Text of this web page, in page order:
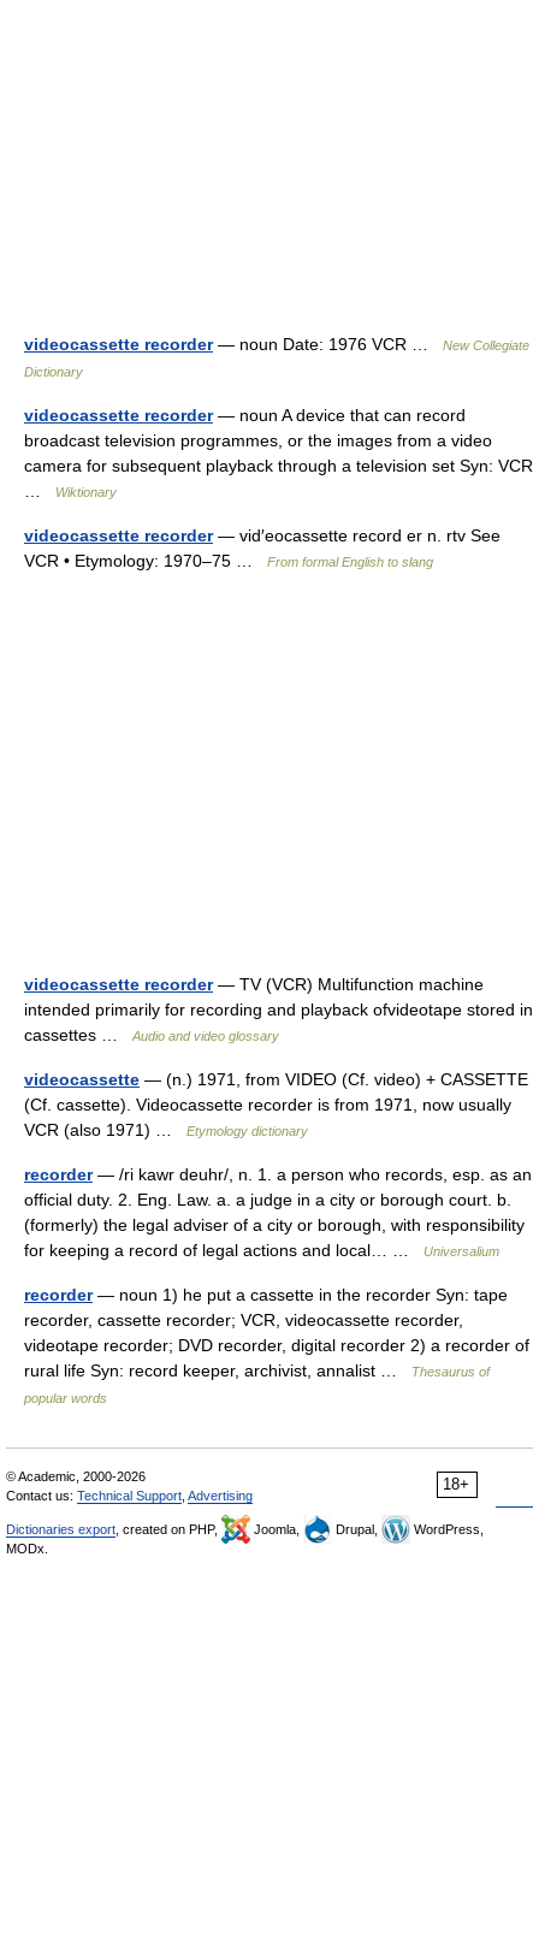
videocassette recorder— noun Date: 1976 VCR …
New Collegiate
Dictionary
videocassette recorder— noun A device that can record
broadcast television programmes, or the images from a video
camera for subsequent playback through a television set Syn: VCR
Wiktionary
videocassette recorder— vid′eocassette record er n. rtv See
VCR • Etymology: 1970–75 …
From formal English to slang
videocassette recorder— TV (VCR) Multifunction machine
intended primarily for recording and playback ofvideotape stored in
cassettes …
Audio and video glossary
videocassette — (n.) 1971, from VIDEO (Cf. video) + CASSETTE
(Cf. cassette). Videocassette recorder is from 1971, now usually
VCR (also 1971) …
Etymology dictionary
recorder— /ri kawr deuhr/, n. 1. a person who records, esp. as an
official duty. 2. Eng. Law. a. a judge in a city or borough court. b.
(formerly) the legal adviser of a city or borough, with responsibility
for keeping a record of legal actions and local… …
Universalium
recorder— noun 1) he put a cassette in the recorder Syn: tape
recorder, cassette recorder; VCR, videocassette recorder,
videotape recorder; DVD recorder, digital recorder 2) a recorder of
rural life Syn: record keeper, archivist, annalist …
Thesaurus of
popular words
18+
© Academic, 2000-2026
Contact us: Technical Support Advertising
Dictionaries export , created on PHP, Joomla, Drupal,
WordPress,
MODx.